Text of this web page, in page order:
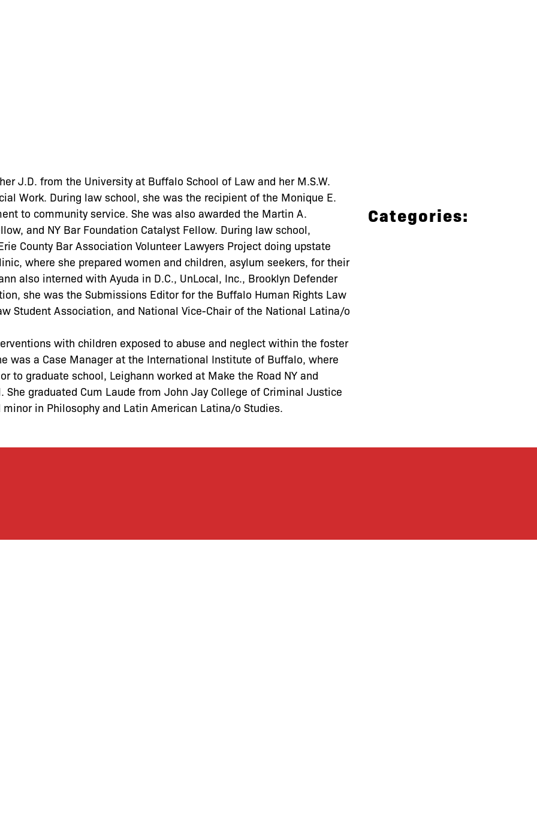
J.D. from the University at Buffalo School of Law and her M.S.W.
Work. During law school, she was the recipient of the Monique E.
to community service. She was also awarded the Martin A.
and NY Bar Foundation Catalyst Fellow. During law school,
County Bar Association Volunteer Lawyers Project doing upstate
where she prepared women and children, asylum seekers, for their
also interned with Ayuda in D.C., UnLocal, Inc., Brooklyn Defender
she was the Submissions Editor for the Buffalo Human Rights Law
Student Association, and National Vice-Chair of the National Latina/o
with children exposed to abuse and neglect within the foster
was a Case Manager at the International Institute of Buffalo, where
to graduate school, Leighann worked at Make the Road NY and
graduated Cum Laude from John Jay College of Criminal Justice
in Philosophy and Latin American Latina/o Studies
Categories: